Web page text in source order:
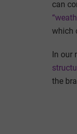
can
which
In our
the